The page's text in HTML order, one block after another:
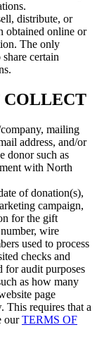
distribute, or
obtained online or
The only
certain
COLLECT
mailing
address, and/or
donor such as
with North
of donation(s),
campaign,
for the gift
wire
used to process
checks and
for audit purposes
as how many
page
This requires that a
ourTERMS OF